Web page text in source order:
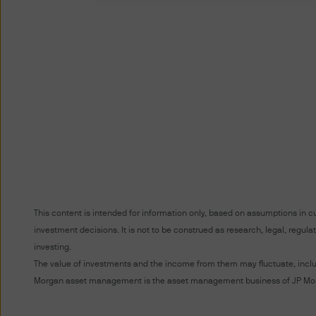
into J.P. Morgan's systems,
prohibited.
You acknowledge that J.P.
website to (i) any company
This content is intended for information only, based on assumptions
investment decisions. It is not to be construed as research, legal,
investing.
The value of investments and the income from them may fluctuate,
Morgan asset management is the asset management business of JP